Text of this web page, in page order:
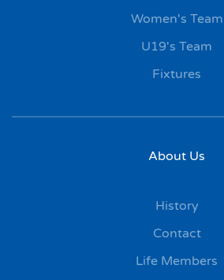
Women's Team
U19's Team
Fixtures
About Us
History
Contact
Life Members